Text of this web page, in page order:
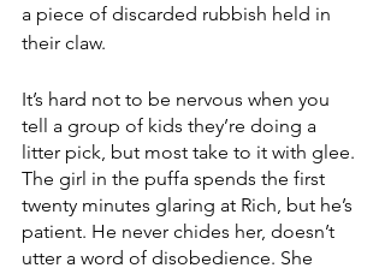
a piece of discarded rubbish held in
their claw.
It’s hard not to be nervous when you
tell a group of kids they’re doing a
litter pick, but most take to it with glee.
The girl in the puffa spends the first
twenty minutes glaring at Rich, but he’s
patient. He never chides her, doesn’t
utter a word of disobedience. She